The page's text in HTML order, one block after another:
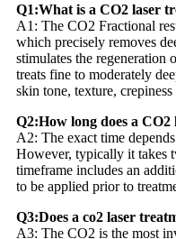
Q1:What is a CO2 laser
A1: The CO2 Fractional
which precisely removes
stimulates the regeneration
treats fine to moderately
skin tone, texture,
Q2:How long does a
A2: The exact time
However, typically it takes
timeframe includes an
to be applied prior to
Q3:Does a co2 laser
A3: The CO2 is the most